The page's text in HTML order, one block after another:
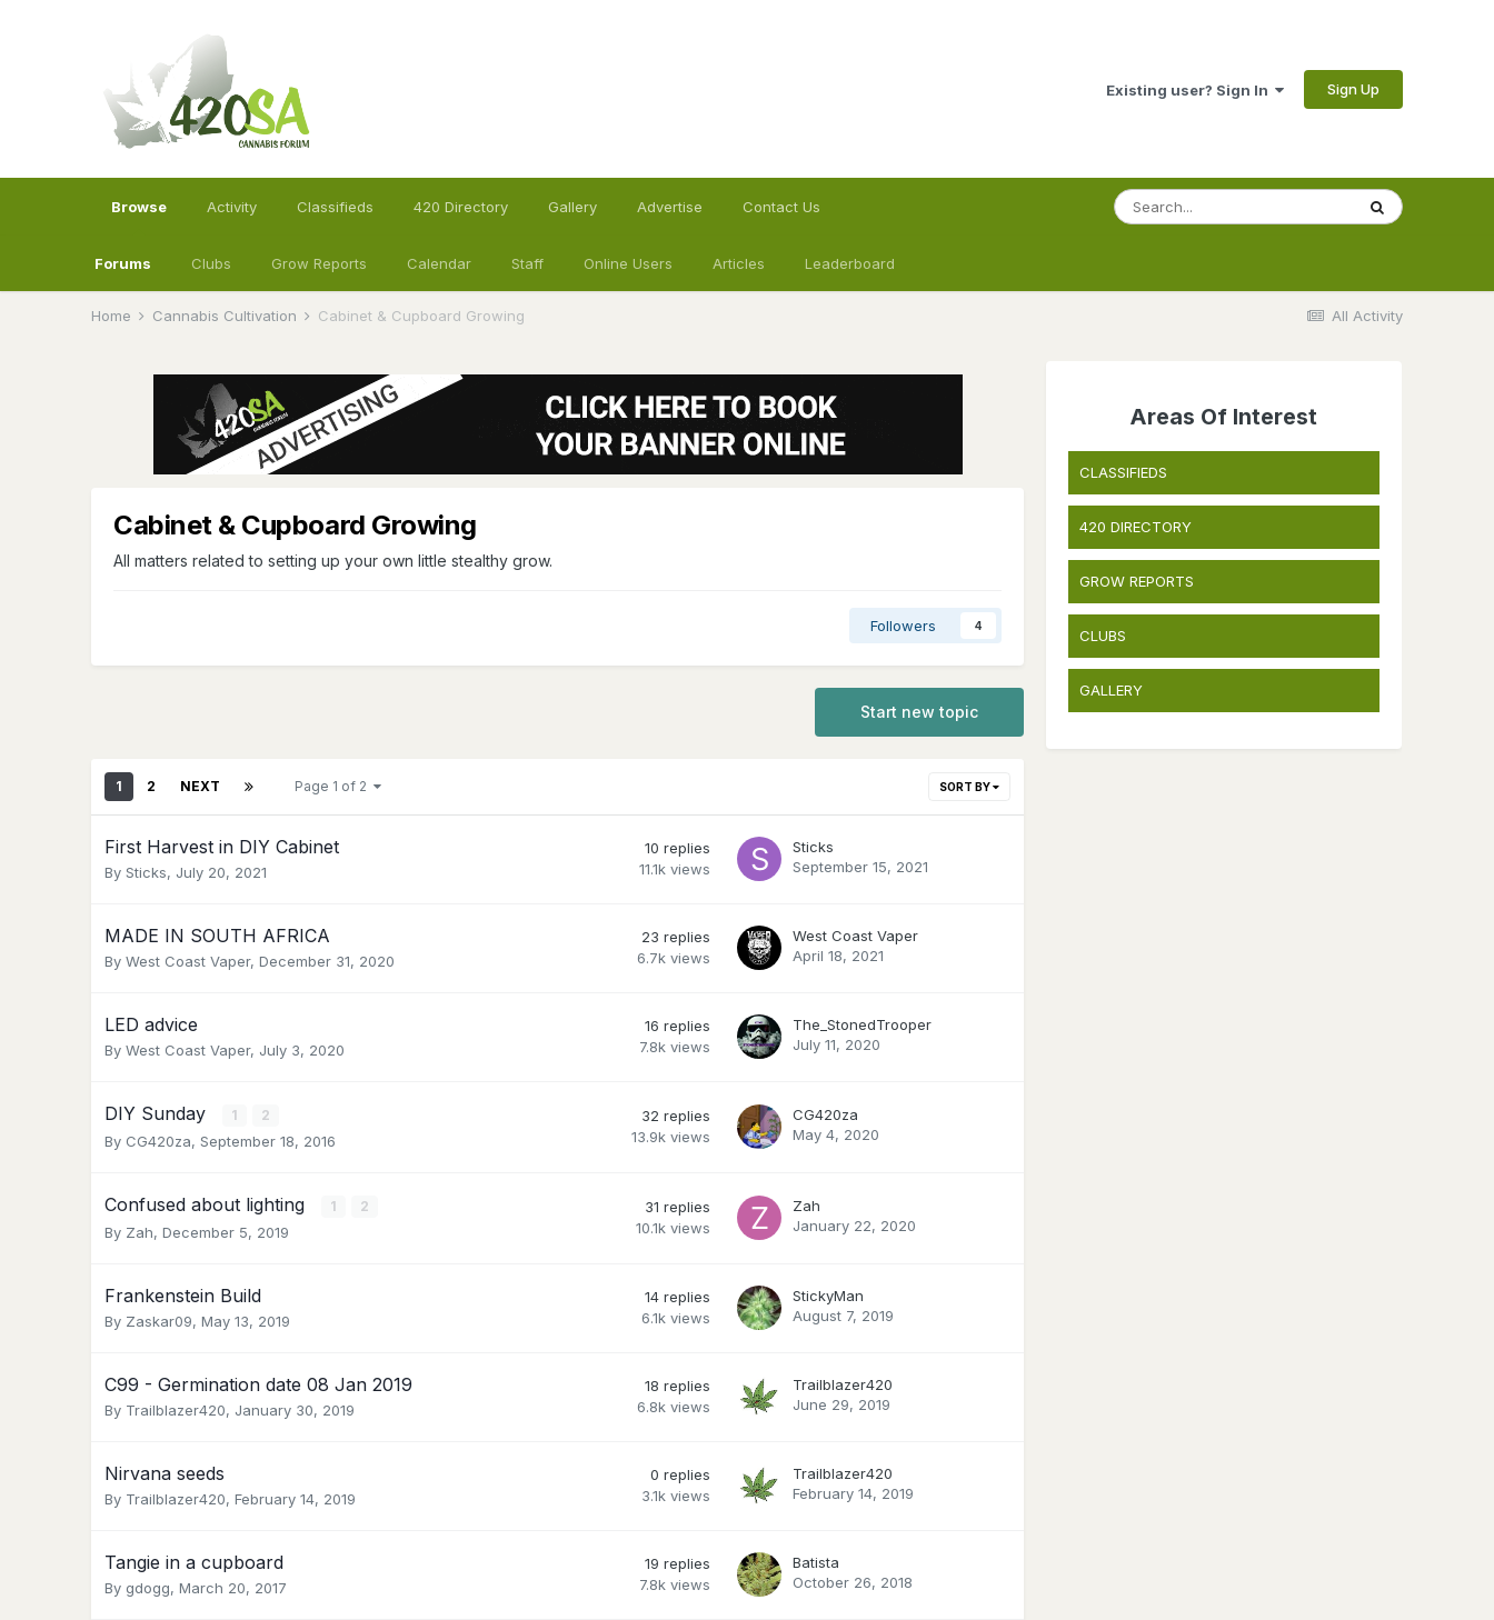
Existing user? Sign In Sign Up
Browse
Forums Clubs Grow Reports Calendar Staff Online Users Articles Leaderboard
Activity Classifieds 420 Directory Gallery Advertise Contact Us
All Activity
Home Cannabis Cultivation Cabinet & Cupboard Growing
Cabinet & Cupboard Growing
All matters related to setting up your own little stealthy grow.
Followers 4
Start new topic
SORT BY
1 2 NEXT Page 1 of 2
First Harvest in DIY Cabinet
BySticks, July 20, 2021
10 replies
11.1k views
Sticks
September 15, 2021
MADE IN SOUTH AFRICA
ByWest Coast Vaper,December 31, 2020
23 replies
6.7k views
West Coast Vaper
April 18, 2021
LED advice
ByWest Coast Vaper, July 3, 2020
16 replies
7.8k views
The_StonedTrooper
July 11, 2020
DIY Sunday 1 2
By CG420za,September 18, 2016
32 replies
13.9k views
CG420za
May 4, 2020
Confused about lighting 1 2
By Zah,December 5, 2019
31 replies
10.1k views
Zah
January 22, 2020
Frankenstein Build
By Zaskar09,May 13, 2019
14 replies
6.1k views
StickyMan
August 7, 2019
C99 - Germination date 08 Jan 2019
By Trailblazer420, January 30, 2019
18 replies
6.8k views
Trailblazer420
June 29, 2019
Nirvana seeds
By Trailblazer420,February 14, 2019
0 replies
3.1k views
Trailblazer420
February 14, 2019
Tangie in a cupboard
By gdogg,March 20, 2017
19 replies
7.8k views
Batista
October 26, 2018
Areas Of Interest
CLASSIFIEDS
420 DIRECTORY
GROW REPORTS
CLUBS
GALLERY